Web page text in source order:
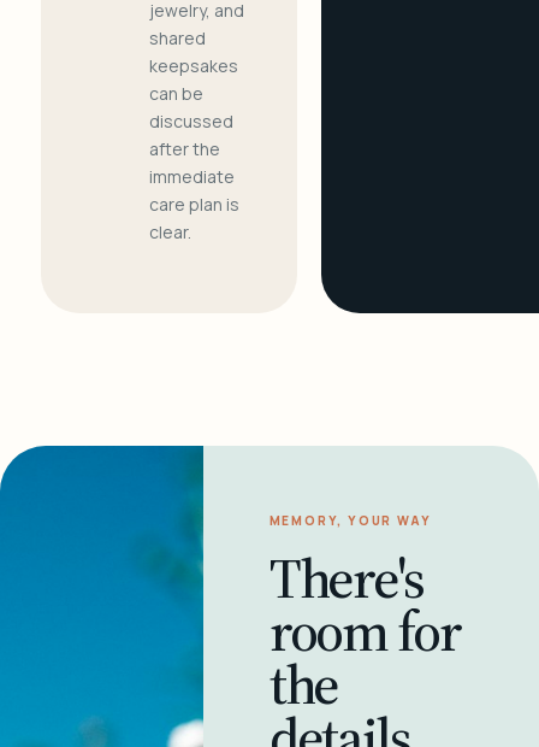
jewelry, and
shared
keepsakes
can be
discussed
after the
immediate
care plan is
clear.
MEMORY, YOUR WAY
There's
room for
the